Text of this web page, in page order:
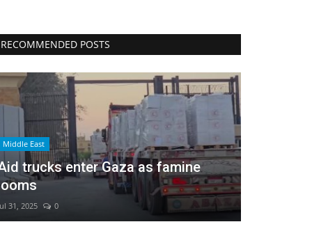
RECOMMENDED POSTS
Middle East
trucks enter Gaza as famine
31, 2025 0